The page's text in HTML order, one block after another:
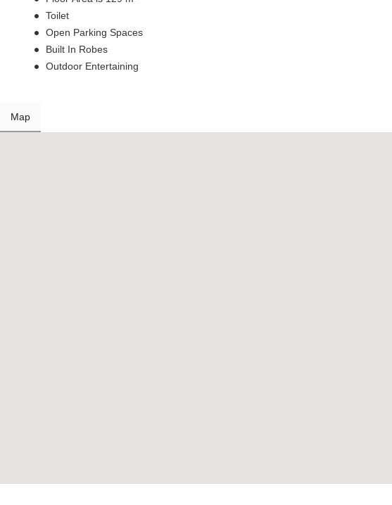
Toilet
Open Parking Spaces
Built In Robes
Outdoor Entertaining
Map